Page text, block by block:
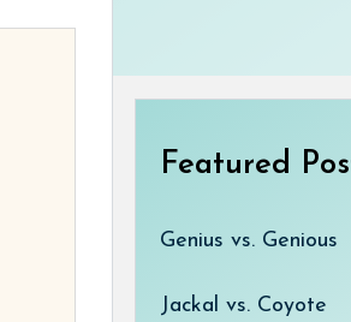
Featured
Genius vs. Genious
Jackal vs. Coyote